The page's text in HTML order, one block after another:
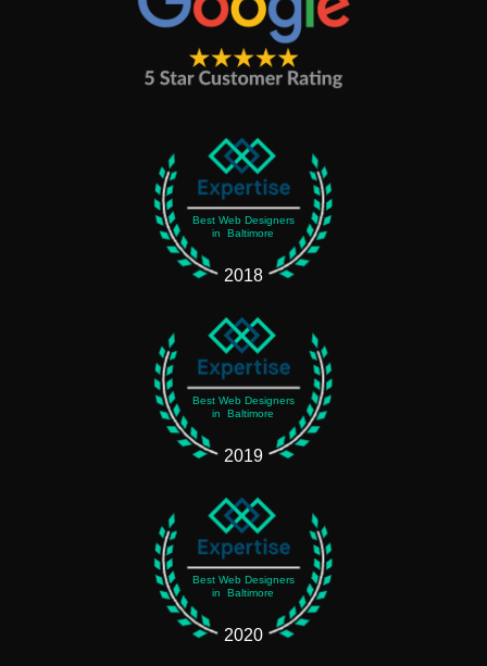
Best Web Designers
in Baltimore
2018
Best Web Designers
in Baltimore
2019
Best Web Designers
in Baltimore
2020